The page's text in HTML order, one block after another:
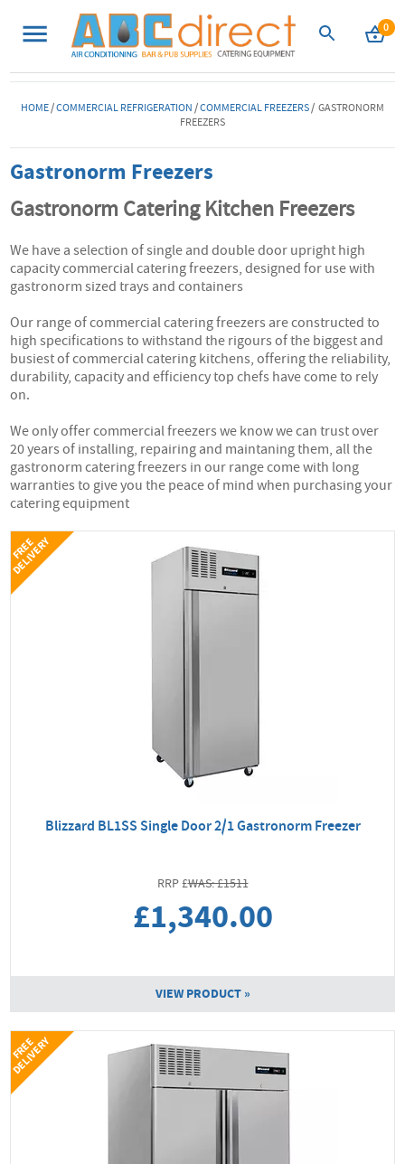
0
HOME/COMMERCIAL REFRIGERATION/COMMERCIAL FREEZERS/ GASTRONORM
FREEZERS
Gastronorm Freezers
Gastronorm Catering Kitchen Freezers
We have a selection of single and double door upright high
capacity commercial catering freezers, designed for use with
gastronorm sized trays and containers
Our range of commercial catering freezers are constructed to
high specifications to withstand the rigours of the biggest and
busiest of commercial catering kitchens, offering the reliability,
durability, capacity and efficiency top chefs have come to rely
on.
We only offer commercial freezers we know we can trust over
20 years of installing, repairing and maintaning them, all the
gastronorm catering freezers in our range come with long
warranties to give you the peace of mind when purchasing your
catering equipment
F
R
E
E
D
E
L
I
V
E
R
Y
Blizzard BL1SS Single Door 2/1 Gastronorm Freezer
WAS: £1511
£1,340.00
VIEW PRODUCT »
F
R
E
E
D
E
L
I
V
E
R
Y